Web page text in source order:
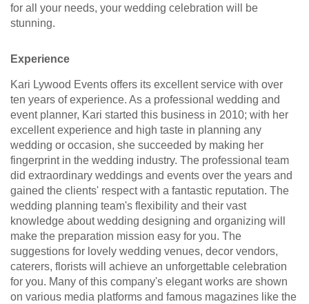
for all your needs, your wedding celebration will be
stunning.
Experience
Kari Lywood Events offers its excellent service with over
ten years of experience. As a professional wedding and
event planner, Kari started this business in 2010; with her
excellent experience and high taste in planning any
wedding or occasion, she succeeded by making her
fingerprint in the wedding industry. The professional team
did extraordinary weddings and events over the years and
gained the clients' respect with a fantastic reputation. The
wedding planning team's flexibility and their vast
knowledge about wedding designing and organizing will
make the preparation mission easy for you. The
suggestions for lovely wedding venues, decor vendors,
caterers, florists will achieve an unforgettable celebration
for you. Many of this company's elegant works are shown
on various media platforms and famous magazines like the